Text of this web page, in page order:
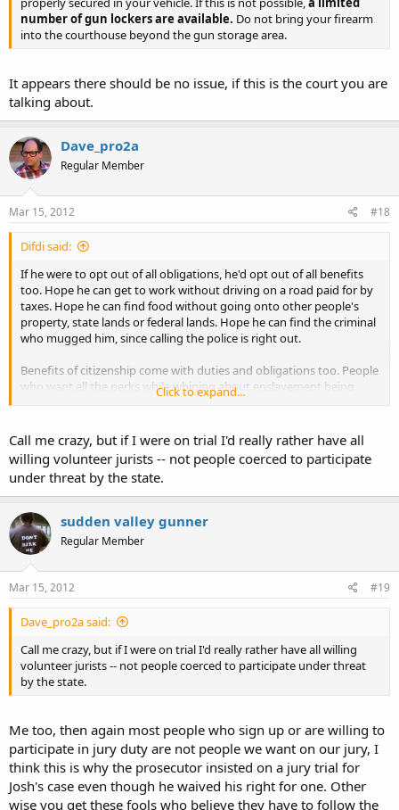
number of gun lockers are available. Do not bring your firearm
into the courthouse beyond the gun storage area.
It appears there should be no issue, if this is the court you are
talking about.
Dave_pro2a
Regular Member
Mar 15, 2012 #18
Difdi said:
If he were to opt out of all obligations, he'd opt out of all benefits
too. Hope he can get to work without driving on a road paid for by
taxes. Hope he can find food without going onto other people's
property, state lands or federal lands. Hope he can find the criminal
who mugged him, since calling the police is right out.
Benefits of citizenship come with duties and obligations too. People
who want all the perks while whining about enslavement being
I suppose it's possible your wife might have hinted to them it was a
mental hospital...that might explain the lack of call back.
Click to expand...
Call me crazy, but if I were on trial I'd really rather have all
willing volunteer jurists -- not people coerced to participate
under threat by the state.
sudden valley gunner
Regular Member
Mar 15, 2012 #19
Dave_pro2a said:
Call me crazy, but if I were on trial I'd really rather have all willing
volunteer jurists -- not people coerced to participate under threat
by the state.
Me too, then again most people who sign up or are willing to
participate in jury duty are not people we want on our jury, I
think this is why the prosecutor insisted on a jury trial for
Josh's case even though he waived his right for one. Other
wise you get these fools who believe they have to follow the